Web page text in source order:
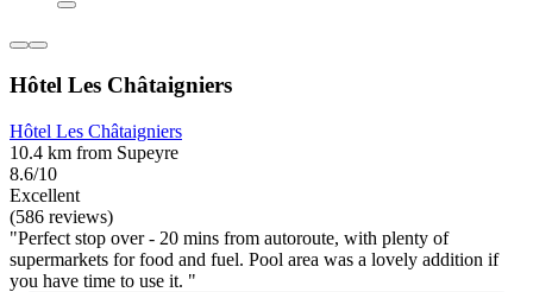
Hôtel Les Châtaigniers
Hôtel Les Châtaigniers
10.4 km from Supeyre
8.6/10
Excellent
(586 reviews)
"Perfect stop over - 20 mins from autoroute, with plenty of
supermarkets for food and fuel. Pool area was a lovely addition if
you have time to use it. "